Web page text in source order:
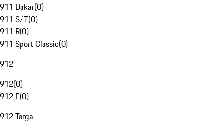
911 Dakar(0)
911 S/T(0)
911 R(0)
911 Sport Classic(0)
912
912(0)
912 E(0)
912 Targa